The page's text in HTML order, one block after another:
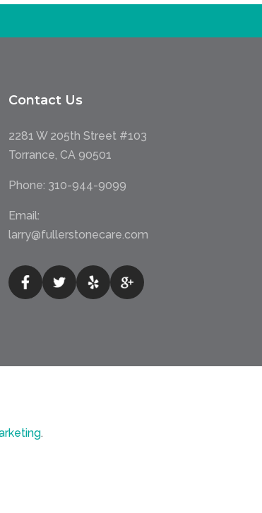
Contact Us
2281 W 205th Street #103
Torrance, CA 90501
Phone: 310-944-9099
Email:
larry@fullerstonecare.com
.